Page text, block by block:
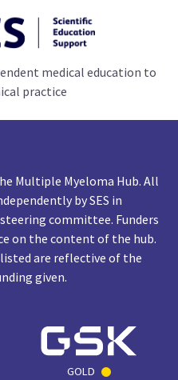
medical education to
practice
Multiple Myeloma Hub. All
by SES in
committee. Funders
on the content of the hub.
are reflective of the
given.
GOLD